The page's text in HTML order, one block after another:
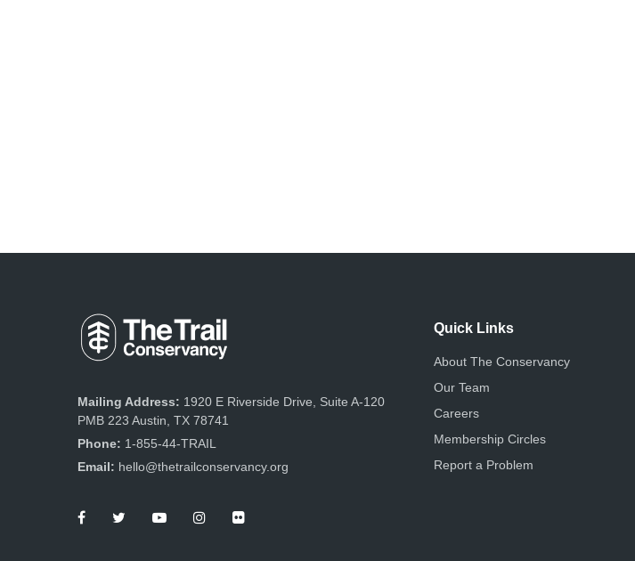
Mailing Address: 1920 E Riverside Drive, Suite A-120
PMB 223 Austin, TX 78741
Phone: 1-855-44-TRAIL
Email: hello@thetrailconservancy.org
Quick Links
About The Conservancy
Our Team
Careers
Membership Circles
Report a Problem